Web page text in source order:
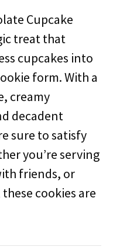
Cupcake
treat that
cupcakes into
form. With a
creamy
decadent
sure to satisfy
you’re serving
friends, or
cookies are